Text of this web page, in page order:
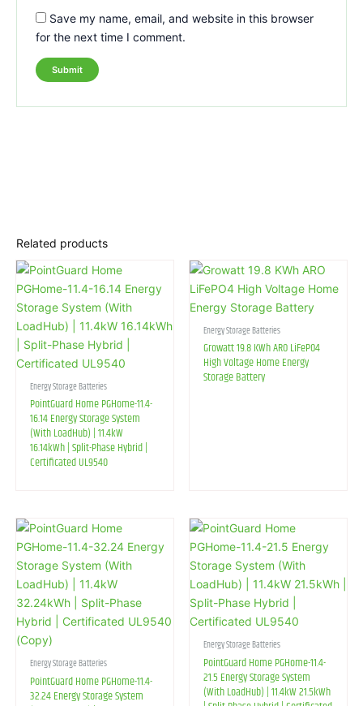
Save my name, email, and website in this browser
for the next time I comment.
Related products
Energy Storage Batteries
PointGuard Home PGHome-11.4-
16.14 Energy Storage System
(With LoadHub) | 11.4kW
16.14kWh | Split-Phase Hybrid |
Certificated UL9540
Energy Storage Batteries
Growatt 19.8 KWh ARO LiFePO4
High Voltage Home Energy
Storage Battery
Energy Storage Batteries
PointGuard Home PGHome-11.4-
32.24 Energy Storage System
Energy Storage Batteries
PointGuard Home PGHome-11.4-
21.5 Energy Storage System
(With LoadHub) | 11.4kW 21.5kWh